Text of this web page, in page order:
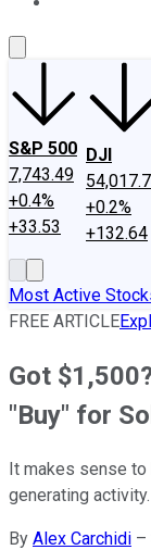
S&P 500
7,743.49
+0.4%
+33.53
DJI
+0.2%
+132.64
Most Active
FREE ARTICLE
Got
"Buy" for
It makes sense to
generating activity.
By Alex Carchidi –